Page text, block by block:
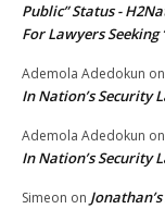
Public” Status -
For Lawyers
Ademola Adedokun on
In Nation’s Security
Ademola Adedokun on
In Nation’s Security
Simeon on